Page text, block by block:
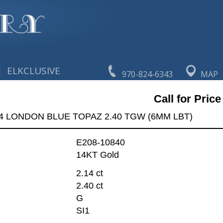
970-824-6343 MAP
ELKCLUSIVE
Call for Price
LONDON BLUE TOPAZ 2.40 TGW (6MM LBT)
E208-10840
14KT Gold
2.14 ct
2.40 ct
G
SI1